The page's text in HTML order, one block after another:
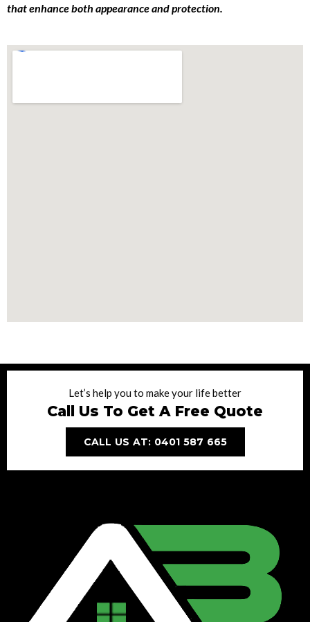
that enhance both appearance and protection.
Let’s help you to make your life better
Call Us To Get A Free Quote
CALL US AT: 0401 587 665